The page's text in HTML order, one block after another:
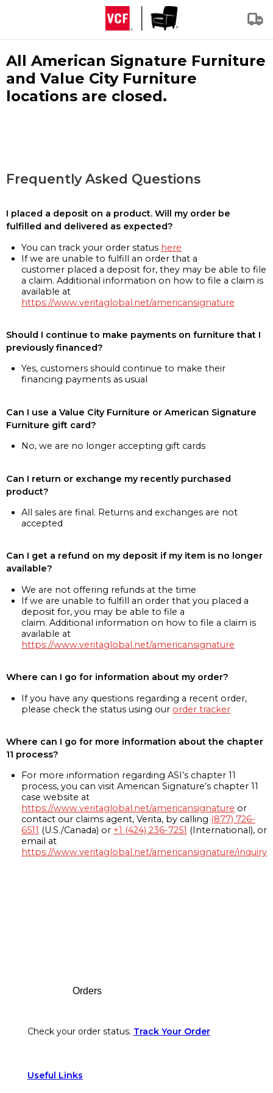
All American Signature Furniture
and Value City Furniture
locations are closed.
Frequently Asked Questions
I placed a deposit on a product. Will my order be
fulfilled and delivered as expected?
You can track your order status here
If we are unable to fulfill an order that a
customer placed a deposit for, they may be able to file
a claim. Additional information on how to file a claim is
available at
https://www.veritaglobal.net/americansignature
Should I continue to make payments on furniture that I
previously financed?
Yes, customers should continue to make their
financing payments as usual
Can I use a Value City Furniture or American Signature
Furniture gift card?
No, we are no longer accepting gift cards
Can I return or exchange my recently purchased
product?
All sales are final. Returns and exchanges are not
accepted
Can I get a refund on my deposit if my item is no longer
available?
We are not offering refunds at the time
If we are unable to fulfill an order that you placed a
deposit for, you may be able to file a
claim. Additional information on how to file a claim is
available at
https://www.veritaglobal.net/americansignature
Where can I go for information about my order?
If you have any questions regarding a recent order,
please check the status using our order tracker
Where can I go for more information about the chapter
11 process?
For more information regarding ASI’s chapter 11
process, you can visit American Signature’s chapter 11
case website at
https://www.veritaglobal.net/americansignature or
contact our claims agent, Verita, by calling (877) 726-
6511 (U.S./Canada) or +1 (424) 236-7251 (International), or
email at
https://www.veritaglobal.net/americansignature/inquiry
Orders
Check your order status. Track Your Order
Useful Links